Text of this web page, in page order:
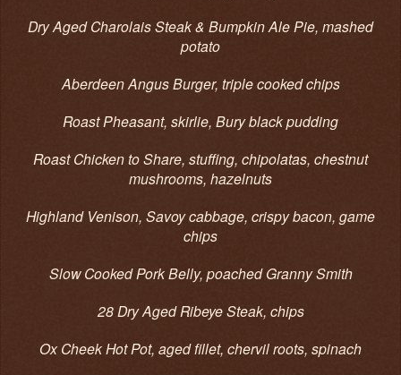
Dry Aged Charolais Steak & Bumpkin Ale Pie, mashed
potato
Aberdeen Angus Burger, triple cooked chips
Roast Pheasant, skirlie, Bury black pudding
Roast Chicken to Share, stuffing, chipolatas, chestnut
mushrooms, hazelnuts
Highland Venison, Savoy cabbage, crispy bacon, game
chips
Slow Cooked Pork Belly, poached Granny Smith
28 Dry Aged Ribeye Steak, chips
Ox Cheek Hot Pot, aged fillet, chervil roots, spinach